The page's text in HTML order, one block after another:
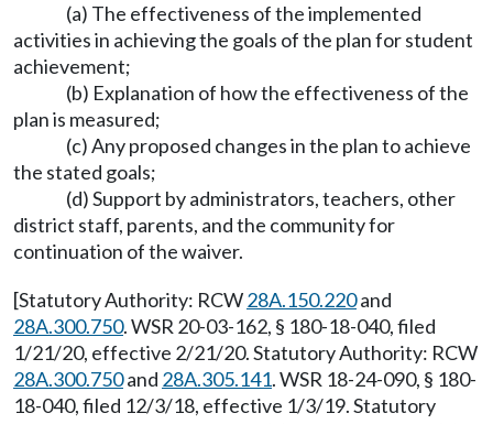
(a) The effectiveness of the implemented
activities in achieving the goals of the plan for student
achievement;
(b) Explanation of how the effectiveness of the
plan is measured;
(c) Any proposed changes in the plan to achieve
the stated goals;
(d) Support by administrators, teachers, other
district staff, parents, and the community for
continuation of the waiver.
[Statutory Authority: RCW28A.150.220and
28A.300.750. WSR 20-03-162, § 180-18-040, filed
1/21/20, effective 2/21/20. Statutory Authority: RCW
28A.300.750and 28A.305.141. WSR 18-24-090, § 180-
18-040, filed 12/3/18, effective 1/3/19. Statutory